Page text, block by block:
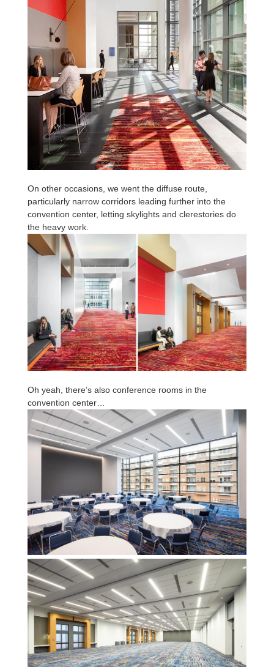
On other occasions, we went the diffuse route,
particularly narrow corridors leading further into the
convention center, letting skylights and clerestories do
the heavy work.
Oh yeah, there’s also conference rooms in the
convention center…